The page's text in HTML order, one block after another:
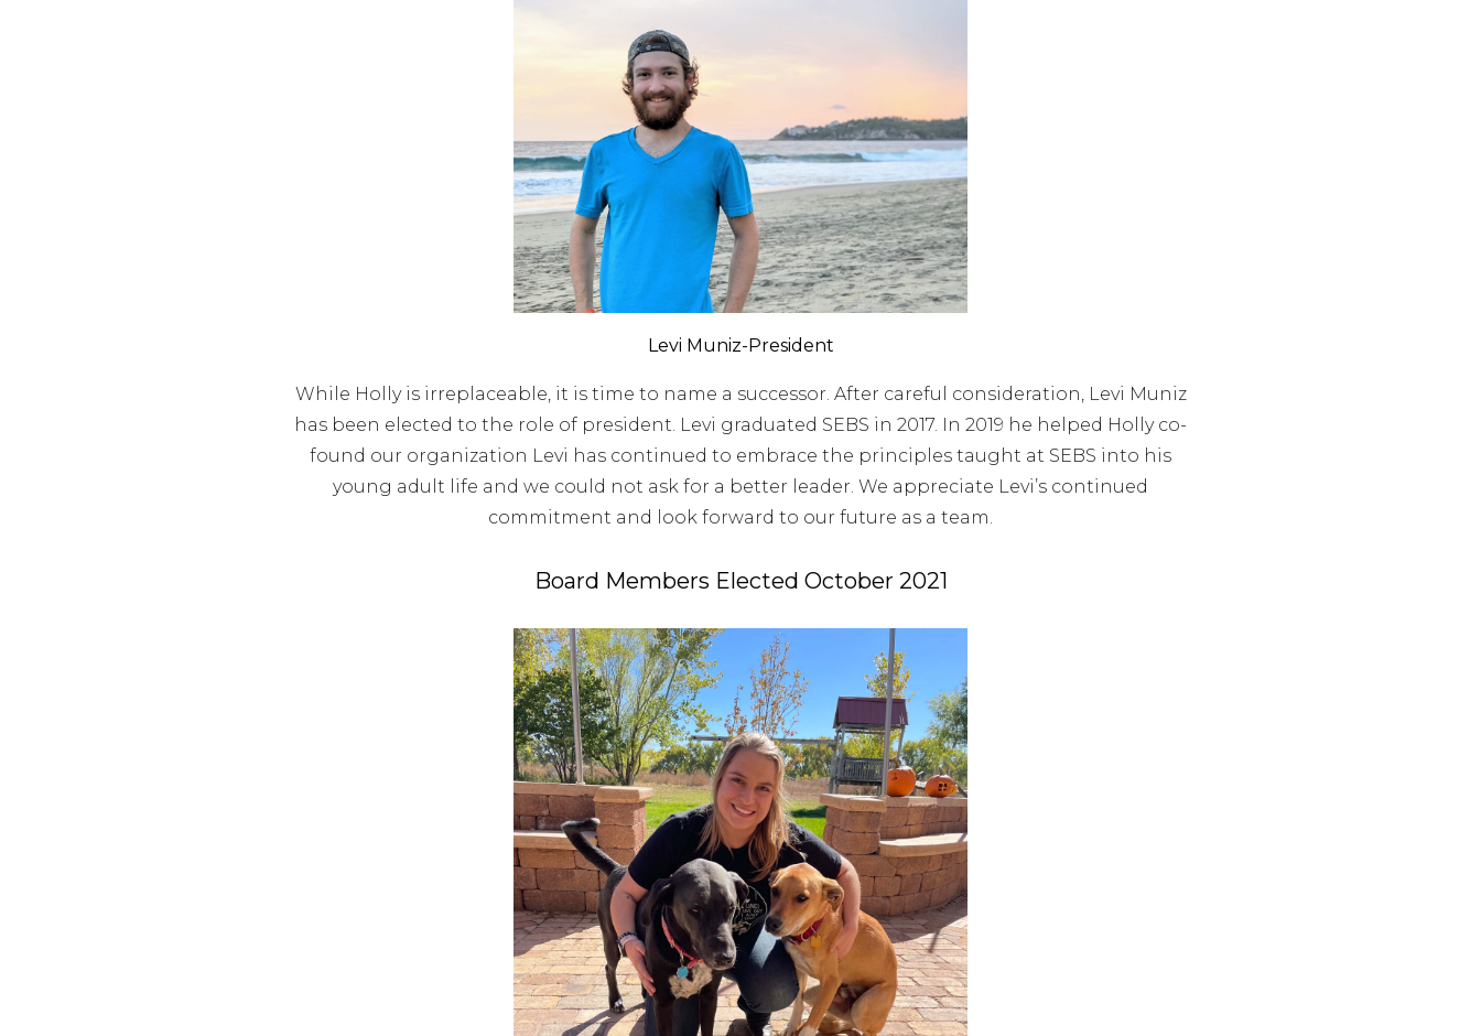
Levi Muniz-President
While Holly is irreplaceable, it is time to name a successor. After careful consideration, Levi Muniz
has been elected to the role of president. Levi graduated SEBS in 2017. In 2019 he helped Holly co-
found our organization Levi has continued to embrace the principles taught at SEBS into his
young adult life and we could not ask for a better leader. We appreciate Levi’s continued
commitment and look forward to our future as a team.
Board Members Elected October 2021